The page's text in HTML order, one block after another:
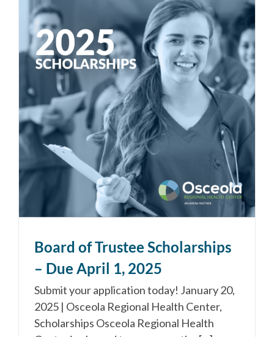
Board of Trustee Scholarships
– Due April 1, 2025
Submit your application today! January 20,
2025 | Osceola Regional Health Center,
Scholarships Osceola Regional Health